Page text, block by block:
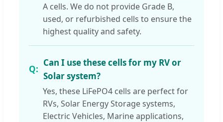
A cells. We do not provide Grade B,
used, or refurbished cells to ensure the
highest quality and safety.
Can I use these cells for my RV or
Solar system?
Yes, these LiFePO4 cells are perfect for
RVs, Solar Energy Storage systems,
Electric Vehicles, Marine applications,